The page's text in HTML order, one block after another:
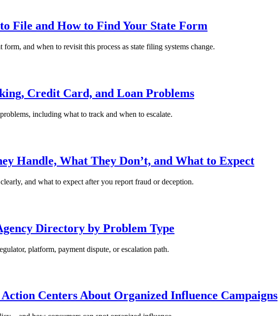
File and How to Find Your State Form
and when to revisit this process as state filing systems change.
Credit Card, and Loan Problems
including what to track and when to escalate.
Handle, What They Don’t, and What to Expect
and what to expect after you report fraud or deception.
Directory by Problem Type
platform, payment dispute, or escalation path.
Centers About Organized Influence Campaigns